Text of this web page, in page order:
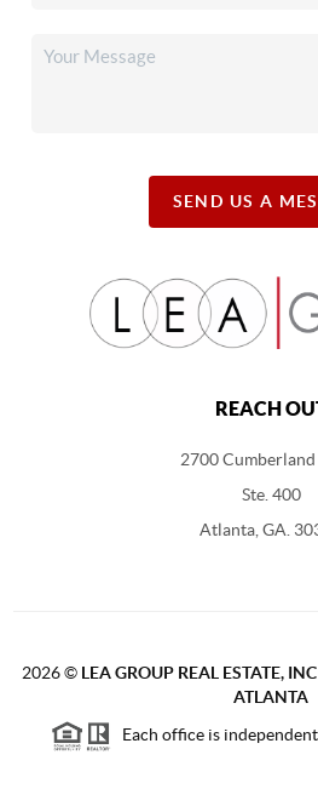
SEND US A
REACH
2700 Cumberland
Ste. 400
Atlanta, GA.
2026© LEA GROUP REAL ESTATE,
ATLANTA
Each office is